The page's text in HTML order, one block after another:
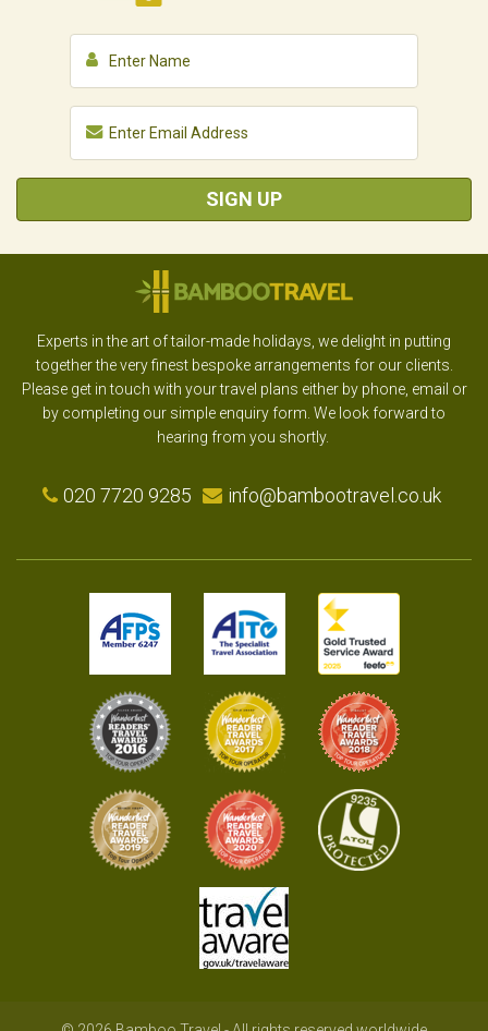
SIGN UP
Experts in the art of tailor-made holidays, we delight in putting
together the very finest bespoke arrangements for our clients.
Please get in touch with your travel plans either by phone, email or
by completing our simple enquiry form. We look forward to
hearing from you shortly.
020 7720 9285 info@bambootravel.co.uk